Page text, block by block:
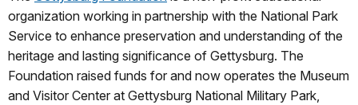
organization working in partnership with the National Park
Service to enhance preservation and understanding of the
heritage and lasting significance of Gettysburg. The
Foundation raised funds for and now operates the Museum
and Visitor Center at Gettysburg National Military Park,